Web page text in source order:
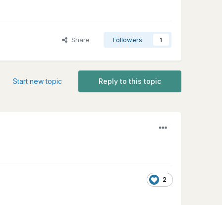
Share Followers 1
Reply to this topic
Start new topic
2